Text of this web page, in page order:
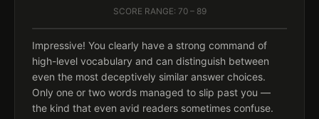
SCORE RANGE: 70 – 89
Impressive! You clearly have a strong command of
high-level vocabulary and can distinguish between
even the most deceptively similar answer choices.
Only one or two words managed to slip past you —
the kind that even avid readers sometimes confuse.